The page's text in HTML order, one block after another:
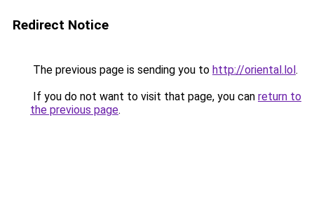
Redirect Notice
The previous page is sending you to http://oriental.lol.
If you do not want to visit that page, you can return to
the previous page.